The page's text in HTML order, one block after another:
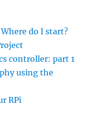
do I start?
controller: part 1
using the
RPi